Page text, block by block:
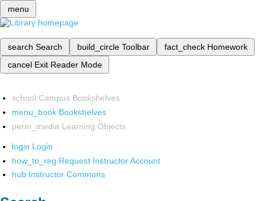
menu
search Search build_circle Toolbar fact_check Homework
cancel Exit Reader Mode
school Campus Bookshelves
menu_book Bookshelves
perm_media Learning Objects
login Login
how_to_reg Request Instructor Account
hub Instructor Commons